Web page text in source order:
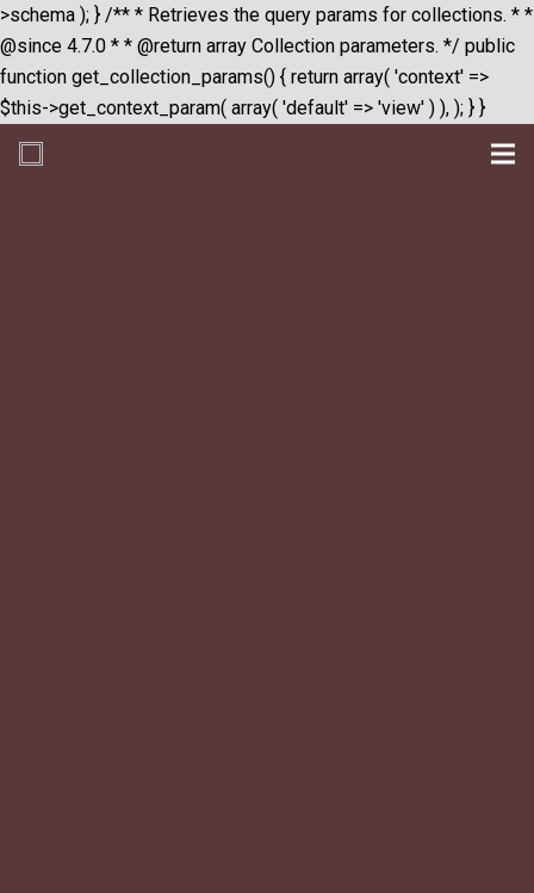
>schema ); } /** * Retrieves the query params for collections. * *
@since 4.7.0 * * @return array Collection parameters. */ public
function get_collection_params() { return array( 'context' =>
$this->get_context_param( array( 'default' => 'view' ) ), ); } }